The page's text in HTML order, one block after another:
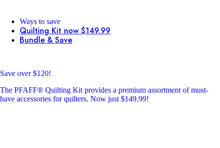
Ways to save
Quilting Kit now $149.99
Bundle & Save
Save over $120!
The PFAFF® Quilting Kit provides a premium assortment of must-
have accessories for quilters. Now just $149.99!